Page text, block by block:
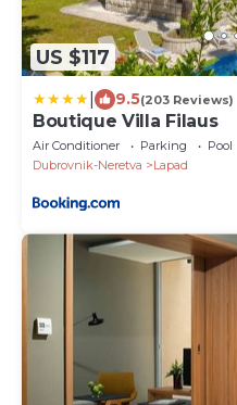
US $117
9.5(203 Reviews)
Boutique Villa Filaus
Air Conditioner Parking
Pool
Dubrovnik-Neretva
Lapad